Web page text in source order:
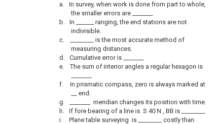
a.
In survey, when work is done from part to whole,
the smaller errors are _______
b.
In ______ ranging, the end stations are not
indivisible.
c.
________ is the most accurate method of
measuring distances.
d.
Cumulative error is _______
e.
The sum of interior angles a regular hexagon is
f.
In prismatic compass, zero is always marked at
__ end.
g.
_______ meridian changes its position with time.
h.
If fore bearing of a line is S 40 N , BB is ________
i.
Plane table surveying is ________ costly than